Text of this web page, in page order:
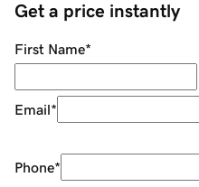
Get a price instantly
First Name*
Email*
Phone*